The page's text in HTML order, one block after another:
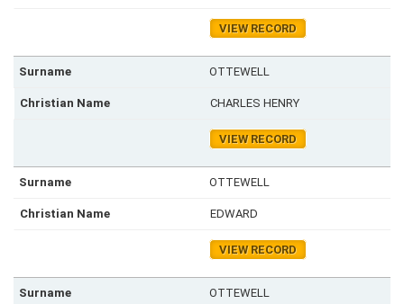
VIEW RECORD
OTTEWELL
CHARLES HENRY
VIEW RECORD
OTTEWELL
EDWARD
VIEW RECORD
OTTEWELL